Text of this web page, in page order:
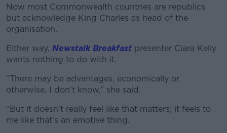
#AD
Now most Commonwealth countries are republics
but acknowledge King Charles as head of the
organisation.
Either way, Newstalk Breakfast presenter Ciara Kelly
wants nothing to do with it.
“There may be advantages, economically or
otherwise, I don’t know,” she said.
“But it doesn’t really feel like that matters; it feels to
me like that’s an emotive thing.